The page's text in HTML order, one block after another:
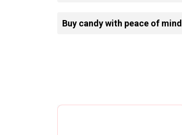
Buy candy with peace of